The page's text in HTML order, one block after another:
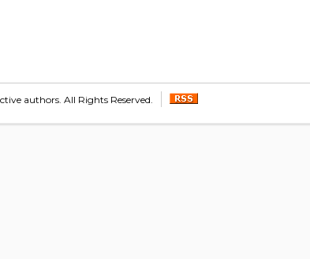
authors. All Rights Reserved.